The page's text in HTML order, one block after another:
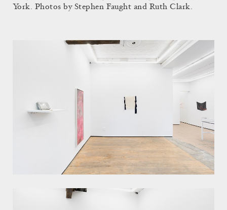
York. Photos by Stephen Faught and Ruth Clark.